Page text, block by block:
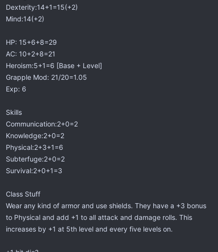
Dexterity:14+1=15(+2)
Mind:14(+2)
HP: 15+6+8=29
AC: 10+2+8=21
Heroism:5+1=6 [Base + Level]
Grapple Mod: 21/20=1.05
Exp: 6
Skills
Communication:2+0=2
Knowledge:2+0=2
Physical:2+3+1=6
Subterfuge:2+0=2
Survival:2+0+1=3
Class Stuff
Wear any kind of armor and use shields. They have a +3 bonus
to Physical and add +1 to all attack and damage rolls. This
increases by +1 at 5th level and every five levels on.